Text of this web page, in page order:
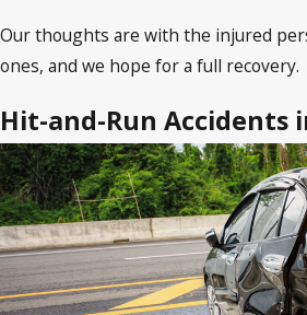
Our thoughts are with the injured
ones, and we hope for a full recovery.
Hit-and-Run Accidents